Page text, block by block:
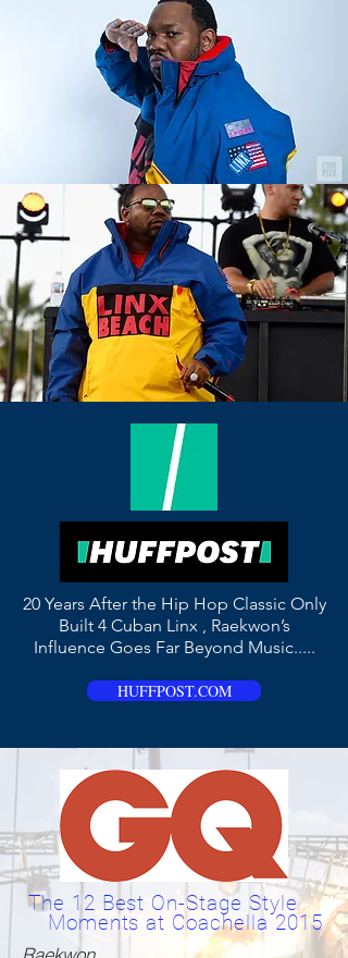
20 Years After the Hip Hop Classic Only
Built 4 Cuban Linx , Raekwon’s
Influence Goes Far Beyond Music.....
HUFFPOST.COM
The 12 Best On-Stage Style
Moments at Coachella 2015